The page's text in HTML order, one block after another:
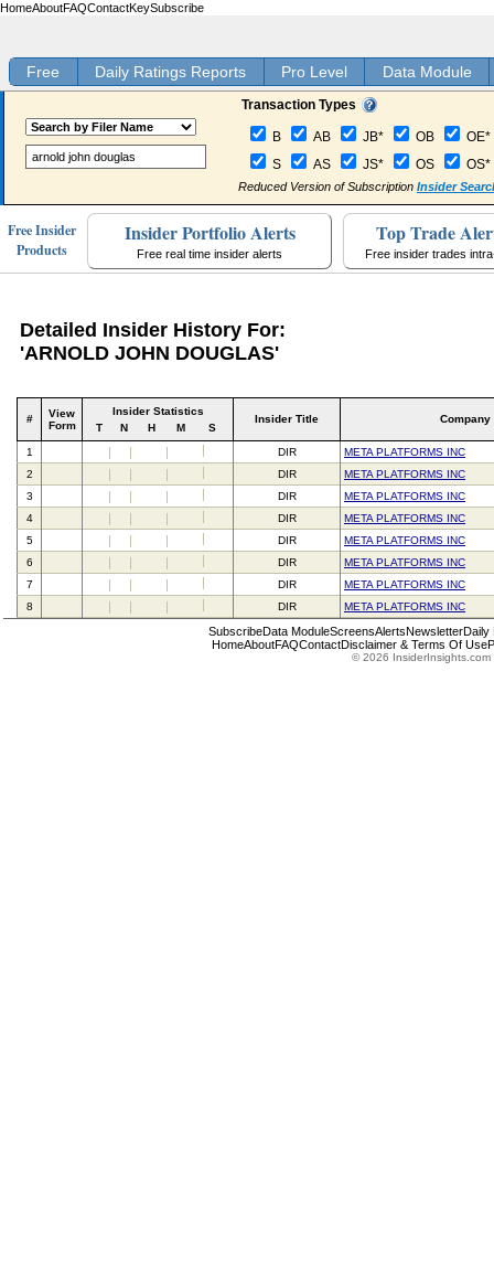
HomeAboutFAQContactKeySubscribe
Free Daily Ratings Reports Pro Level Data Module
Transaction Types
B AB JB* OB
OE*
S
AS JS* OS OS*
Reduced Version of Subscription Insider
Free Insider
Products
Insider Portfolio Alerts
Free real time insider alerts
Top Trade
Free insider trades
Detailed Insider History For:
'ARNOLD JOHN DOUGLAS'
#
View
Form
Insider Statistics
T
N H M S
Insider Title Company
1 DIR
META PLATFORMS INC
2
DIR
META PLATFORMS INC
3
DIR
META PLATFORMS INC
4
DIR
META PLATFORMS INC
5
DIR
META PLATFORMS INC
6
DIR
META PLATFORMS INC
7
DIR
META PLATFORMS INC
8
DIR META PLATFORMS INC
SubscribeData ModuleScreensAlertsNewsletterDaily
HomeAboutFAQContactDisclaimer & Terms Of Use
© 2026 InsiderInsights.com